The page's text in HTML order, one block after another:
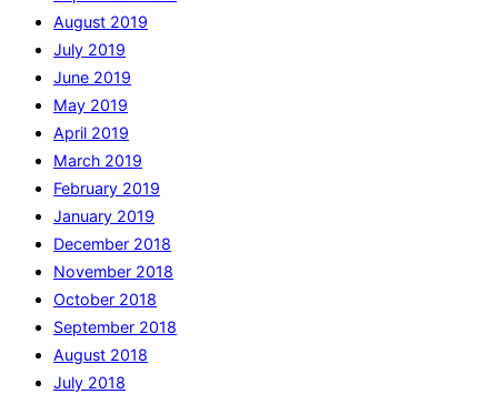
August 2019
July 2019
June 2019
May 2019
April 2019
March 2019
February 2019
January 2019
December 2018
November 2018
October 2018
September 2018
August 2018
July 2018